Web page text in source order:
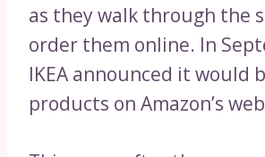
as they walk through the
order them online. In
IKEA announced it would
products on Amazon’s